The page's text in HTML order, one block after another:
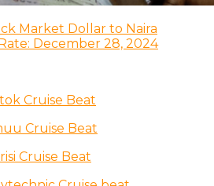
Market Dollar to Naira
December 28, 2024
Cruise Beat
Cruise Beat
Cruise Beat